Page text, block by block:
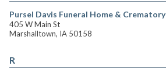
Pursel Davis Funeral Home & Crematory
405 W Main St
Marshalltown, IA 50158
R